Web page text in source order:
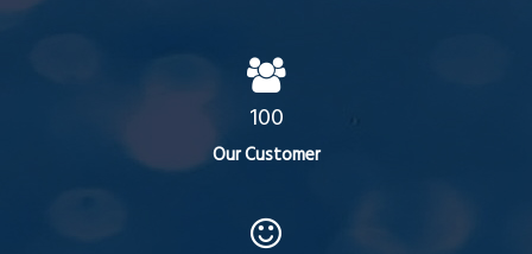
100
Our Customer